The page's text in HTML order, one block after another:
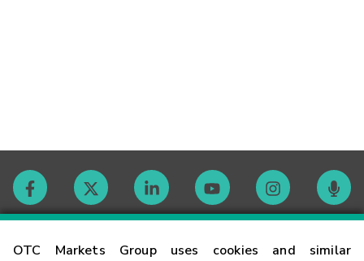
OTC Markets Group uses cookies and similar
Contact